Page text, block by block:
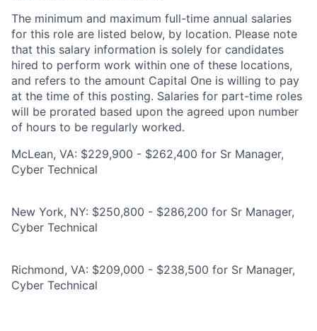
The minimum and maximum full-time annual salaries
for this role are listed below, by location. Please note
that this salary information is solely for candidates
hired to perform work within one of these locations,
and refers to the amount Capital One is willing to pay
at the time of this posting. Salaries for part-time roles
will be prorated based upon the agreed upon number
of hours to be regularly worked.
McLean, VA: $229,900 - $262,400 for Sr Manager,
Cyber Technical
New York, NY: $250,800 - $286,200 for Sr Manager,
Cyber Technical
Richmond, VA: $209,000 - $238,500 for Sr Manager,
Cyber Technical